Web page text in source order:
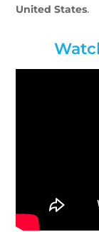
United States.